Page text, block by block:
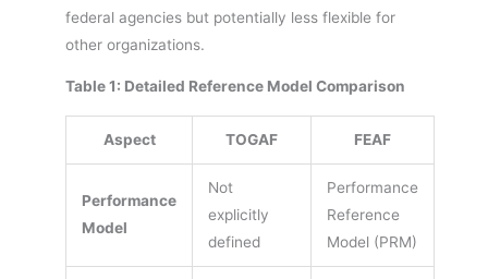
federal agencies but potentially less flexible for
other organizations.
Table 1: Detailed Reference Model Comparison
Aspect TOGAF FEAF
Performance
Model
Not
explicitly
defined
Performance
Reference
Model (PRM)